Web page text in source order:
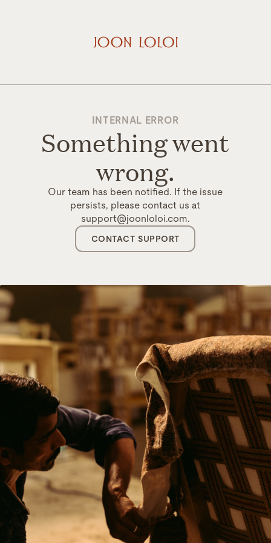
INTERNAL ERROR
Something went
wrong.
Our team has been notified. If the issue
persists, please contact us at
support@joonloloi.com.
CONTACT SUPPORT